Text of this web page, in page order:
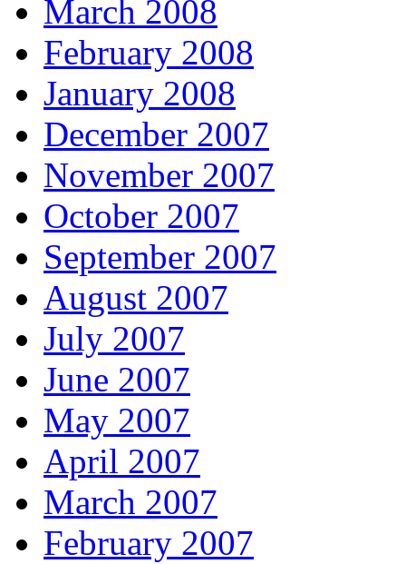
March 2008
February 2008
January 2008
December 2007
November 2007
October 2007
September 2007
August 2007
July 2007
June 2007
May 2007
April 2007
March 2007
February 2007